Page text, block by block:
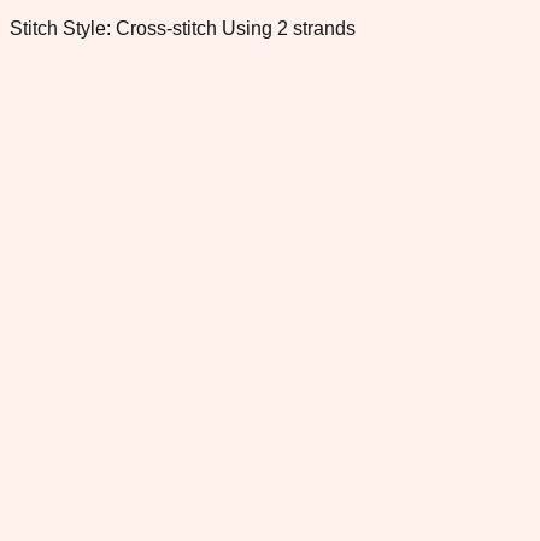
Stitch Style: Cross-stitch Using 2 strands